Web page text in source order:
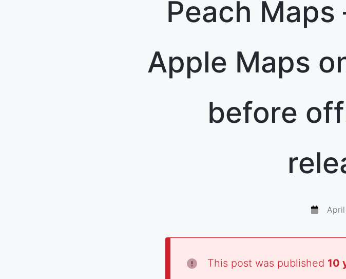
Peach Maps
Apple Maps
before
April
This post was published 10